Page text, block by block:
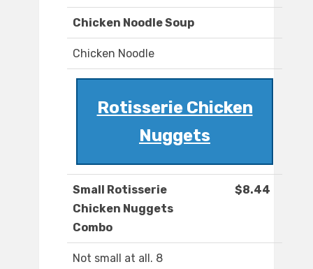
Chicken Noodle Soup
Chicken Noodle
Rotisserie Chicken
Nuggets
Small Rotisserie
Chicken Nuggets
Combo
$8.44
Not small at all. 8